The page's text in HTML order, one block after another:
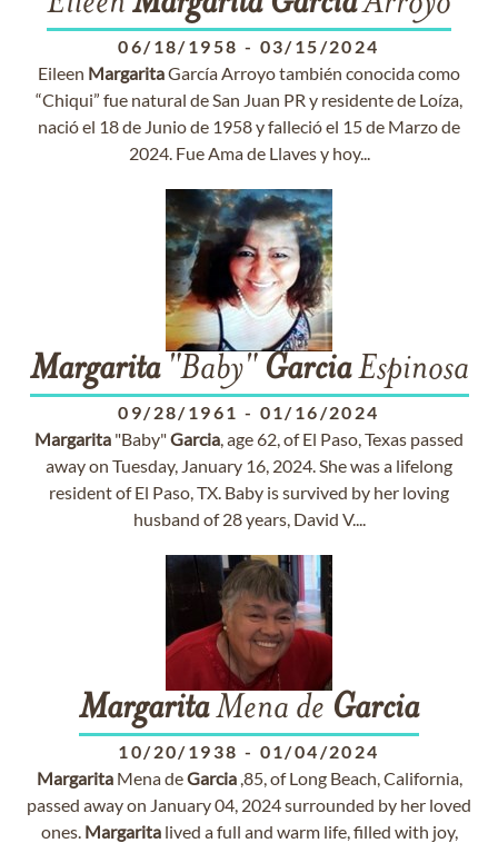
06/18/1958 - 03/15/2024
Eileen MargaritaGarcía Arroyo también conocida como
“Chiqui” fue natural de San Juan PR y residente de Loíza,
nació el 18 de Junio de 1958 y falleció el 15 de Marzo de
2024. Fue Ama de Llaves y hoy...
Margarita"Baby" GarciaEspinosa
09/28/1961 - 01/16/2024
Margarita "Baby"Garcia, age 62, of El Paso, Texas passed
away on Tuesday, January 16, 2024. She was a lifelong
resident of El Paso, TX. Baby is survived by her loving
husband of 28 years, David V....
MargaritaMena de Garcia
10/20/1938 - 01/04/2024
MargaritaMena deGarcia,85, of Long Beach, California,
passed away on January 04, 2024 surrounded by her loved
ones. Margaritalived a full and warm life, filled with joy,